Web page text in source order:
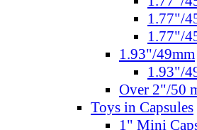
1.77"/
1.77"/
1.93"/49mm
1.93"/
Over 2"/50
Toys in Capsules
1" Mini